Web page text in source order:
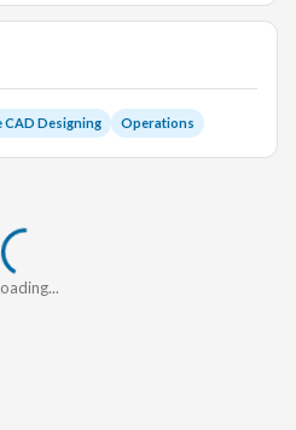
CAD Designing Operations